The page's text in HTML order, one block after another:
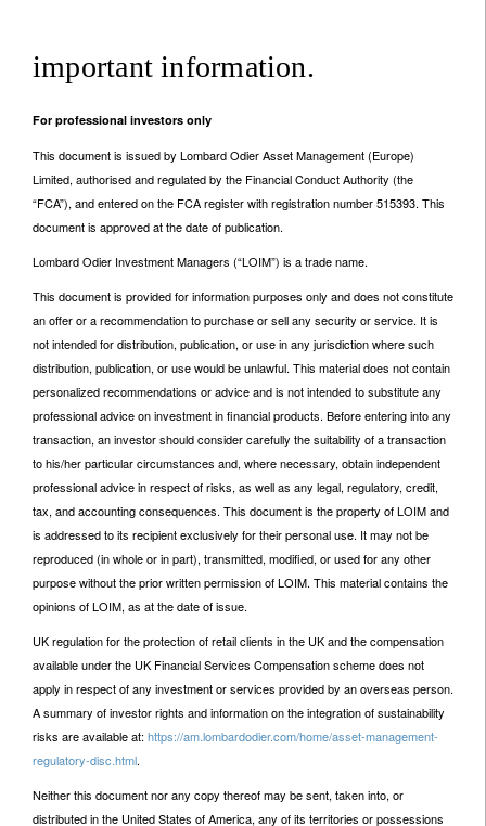
important information.
For professional investors only
This document is issued by Lombard Odier Asset Management (Europe)
Limited, authorised and regulated by the Financial Conduct Authority (the
“FCA”), and entered on the FCA register with registration number 515393. This
document is approved at the date of publication.
Lombard Odier Investment Managers (“LOIM”) is a trade name.
This document is provided for information purposes only and does not constitute
an offer or a recommendation to purchase or sell any security or service. It is
not intended for distribution, publication, or use in any jurisdiction where such
distribution, publication, or use would be unlawful. This material does not contain
personalized recommendations or advice and is not intended to substitute any
professional advice on investment in financial products. Before entering into any
transaction, an investor should consider carefully the suitability of a transaction
to his/her particular circumstances and, where necessary, obtain independent
professional advice in respect of risks, as well as any legal, regulatory, credit,
tax, and accounting consequences. This document is the property of LOIM and
is addressed to its recipient exclusively for their personal use. It may not be
reproduced (in whole or in part), transmitted, modified, or used for any other
purpose without the prior written permission of LOIM. This material contains the
opinions of LOIM, as at the date of issue.
UK regulation for the protection of retail clients in the UK and the compensation
available under the UK Financial Services Compensation scheme does not
apply in respect of any investment or services provided by an overseas person.
A summary of investor rights and information on the integration of sustainability
risks are available at: https://am.lombardodier.com/home/asset-management-
regulatory-disc.html.
Neither this document nor any copy thereof may be sent, taken into, or
distributed in the United States of America, any of its territories or possessions